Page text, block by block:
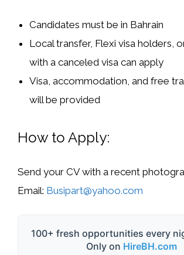
Candidatesmust be in Bahrain
Local transfer, Flexi visa holders,
with a canceled visa can apply
Visa, accommodation, and free
will be provided
How to Apply:
Send your CV with a recent
Email: Busipart@yahoo.com
100+ fresh opportunities every
Only on HireBH.com